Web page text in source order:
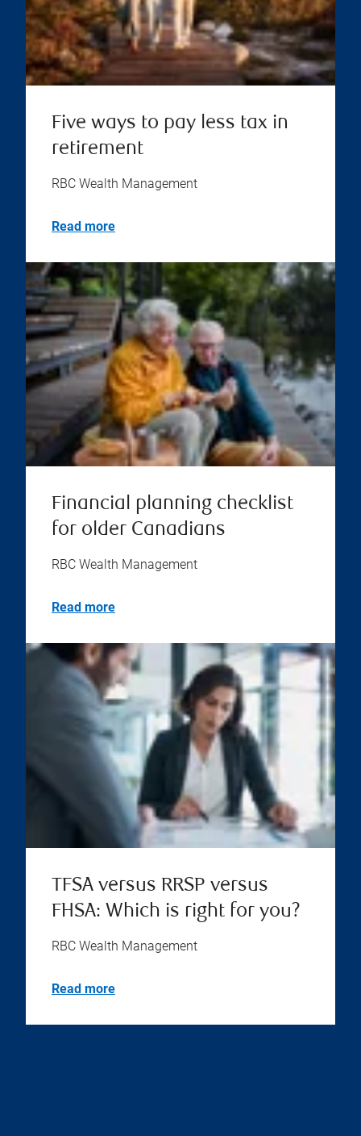
Five ways to pay less tax in
retirement
RBC Wealth Management
Read more
Financial planning checklist
for older Canadians
RBC Wealth Management
Read more
TFSA versus RRSP versus
FHSA: Which is right for you?
RBC Wealth Management
Read more